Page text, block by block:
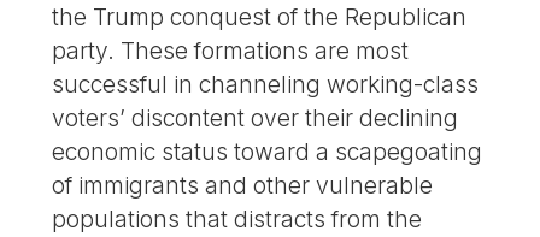
the Trump conquest of the Republican
party. These formations are most
successful in channeling working-class
voters’ discontent over their declining
economic status toward a scapegoating
of immigrants and other vulnerable
populations that distracts from the